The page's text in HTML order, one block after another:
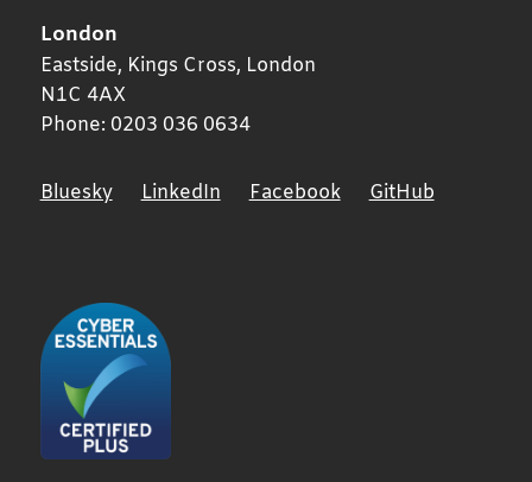
London
Eastside, Kings Cross, London
N1C 4AX
Phone: 0203 036 0634
Bluesky LinkedIn Facebook GitHub